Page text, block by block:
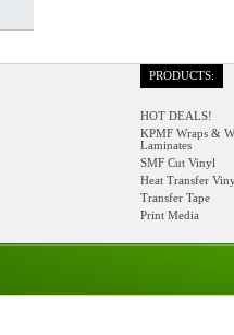
PRODUCTS:
HOT DEALS!
KPMF Wraps &
Laminates
SMF Cut Vinyl
Heat Transfer
Transfer Tape
Print Media